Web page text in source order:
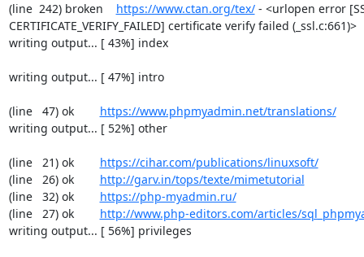
(line  242) broken https://www.ctan.org/tex/ - <urlopen error
CERTIFICATE_VERIFY_FAILED] certificate verify failed (_ssl.c:661)>
writing output... [ 43%] index
writing output... [ 47%] intro
(line   47) ok https://www.phpmyadmin.net/translations/
writing output... [ 52%] other
(line   21) ok https://cihar.com/publications/linuxsoft/
(line   26) ok http://garv.in/tops/texte/mimetutorial
(line   32) ok https://php-myadmin.ru/
(line   27) ok http://www.php-editors.com/articles/
writing output... [ 56%] privileges